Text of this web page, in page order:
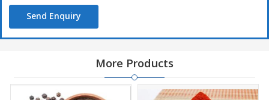
Send Enquiry
More Products